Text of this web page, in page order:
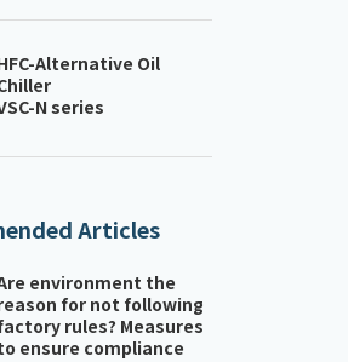
Alternative Oil
N series
Articles
environment the
for not following
rules? Measures
ensure compliance